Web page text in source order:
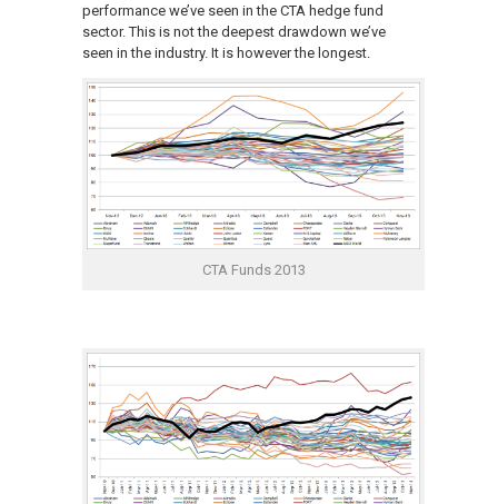
performance we’ve seen in the CTA hedge fund
sector. This is not the deepest drawdown we’ve
seen in the industry. It is however the longest.
CTA Funds 2013